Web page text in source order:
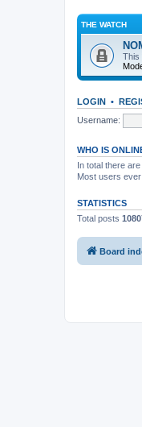
THE WATCH
This
LOGIN •
Username:
WHO IS
In total there are
Most users
STATISTICS
Total posts
Board